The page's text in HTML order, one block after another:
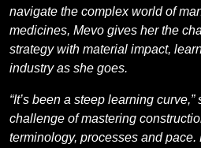
navigate the complex world of
medicines, Mevo gives her the
strategy with material impact,
industry as she goes.
“It’s been a steep learning
challenge of mastering
terminology, processes and pace.